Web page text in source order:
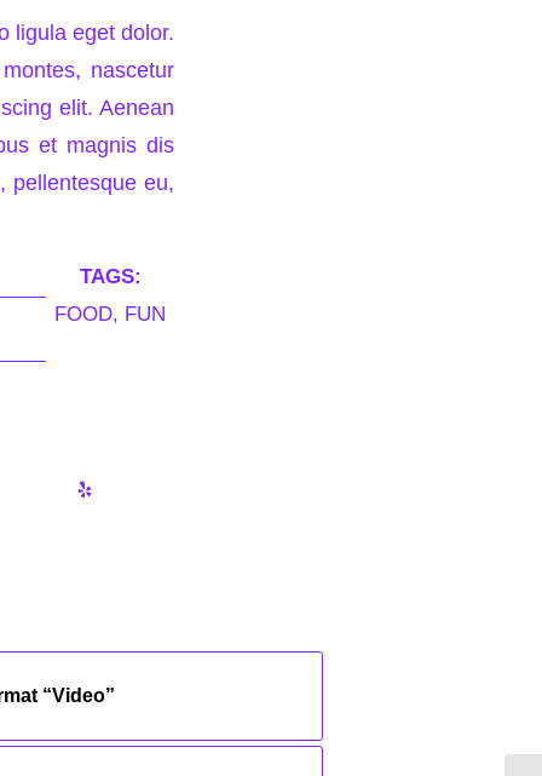
ligula eget dolor.
nascetur
elit. Aenean
et magnis dis
pellentesque eu,
TAGS:
FOOD, FUN
“Video”